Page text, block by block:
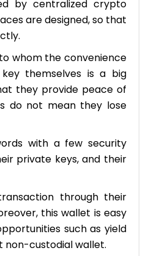
by centralized crypto
are designed, so that
whom the convenience
themselves is a big
they provide peace of
do not mean they lose
with a few security
private keys, and their
through their
this wallet is easy
such as yield
non-custodial wallet.